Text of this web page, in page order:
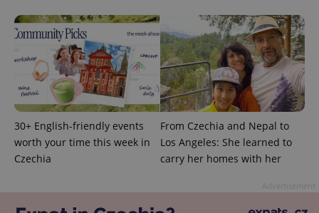
30+ English-friendly events
worth your time this week in
Czechia
From Czechia and Nepal to
Los Angeles: She learned to
carry her homes with her